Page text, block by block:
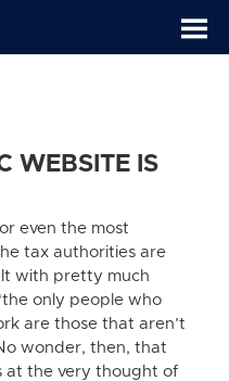
WEBSITE IS
even the most
tax authorities are
with pretty much
only people who
are those that aren’t
wonder, then, that
at the very thought of